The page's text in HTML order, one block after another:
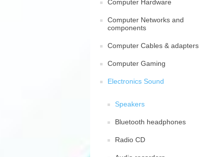
Computer Hardware
Computer Networks and
components
Computer Cables & adapters
Computer Gaming
Electronics Sound
Speakers
Bluetooth headphones
Radio CD